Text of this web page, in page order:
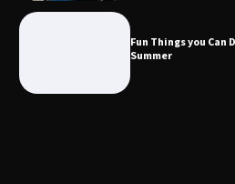
Fun Things you Can
Summer